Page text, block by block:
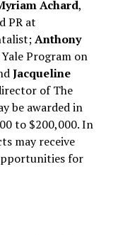
Achard,
PR at
Anthony
Program on
Jacqueline
of The
be awarded in
to $200,000. In
may receive
for